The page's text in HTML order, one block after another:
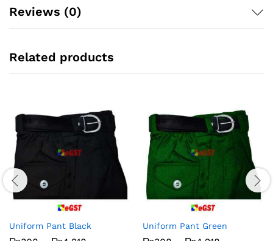
Reviews (0)
Related products
Uniform Pant Black Uniform Pant Green